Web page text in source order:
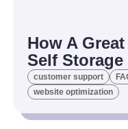
How A
Self
customer support
website optimization